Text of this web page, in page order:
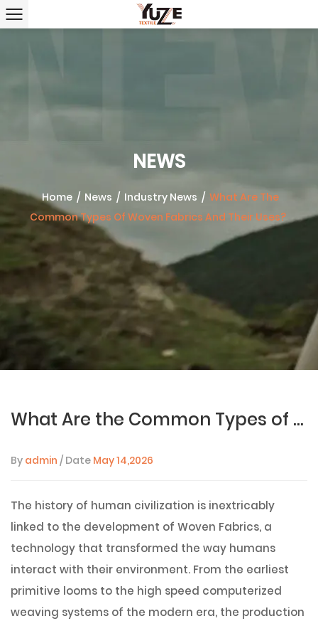
NEWS
Home / News / Industry News / What Are The
Common Types Of Woven Fabrics And Their Uses?
What Are the Common Types of Woven Fabrics and Their Uses?
By admin / Date May 14,2026
The history of human civilization is inextricably
linked to the development of Woven Fabrics, a
technology that transformed the way humans
interact with their environment. From the earliest
primitive looms to the high speed computerized
weaving systems of the modern era, the production